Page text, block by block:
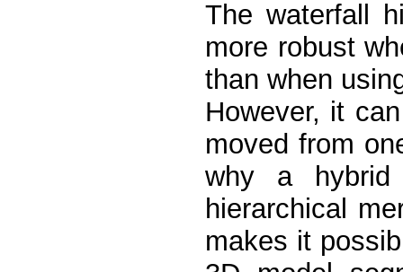
The waterfall
more robust
than when
However, it
moved from
why a hybrid
hierarchical
makes it